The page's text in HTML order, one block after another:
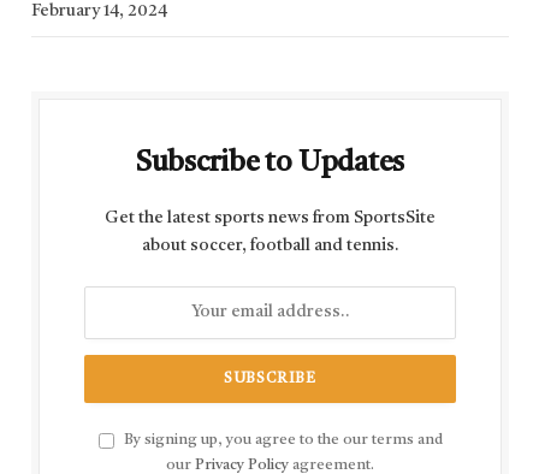
February 14, 2024
Subscribe to Updates
Get the latest sports news from SportsSite
about soccer, football and tennis.
By signing up, you agree to the our terms and
our Privacy Policy agreement.